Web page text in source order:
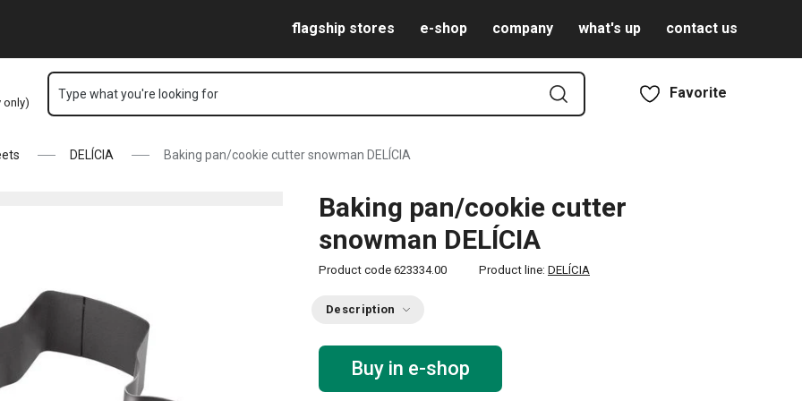
flagship stores e-shop company what's up contact us
only)
Type what you're looking for Favorite
DELÍCIA Baking pan/cookie cutter snowman DELÍCIA
Baking pan/cookie cutter
snowman DELÍCIA
Product code 623334.00 Product line: DELÍCIA
Description
Buy in e-shop